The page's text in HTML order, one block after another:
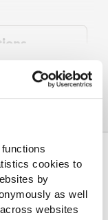
cookies to
by
as well
websites
period,
pension
NIC